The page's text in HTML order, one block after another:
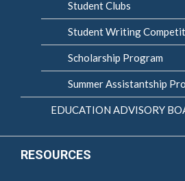
Student Clubs
Student Writing
Scholarship Program
Summer Assistantship
EDUCATION ADVISORY
RESOURCES